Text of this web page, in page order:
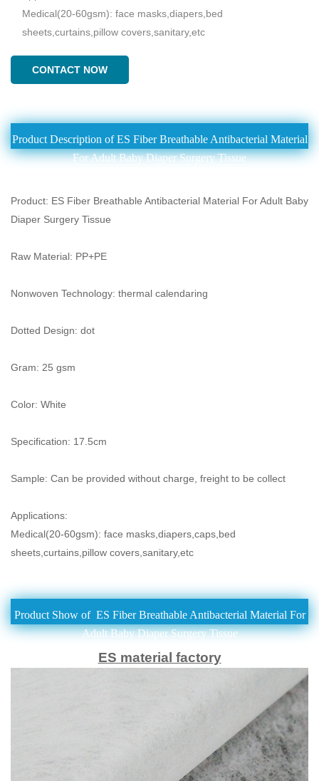
Medical(20-60gsm): face masks,diapers,bed
sheets,curtains,pillow covers,sanitary,etc
CONTACT NOW
Product Description of ES Fiber Breathable Antibacterial Material
For Adult Baby Diaper Surgery Tissue
Product: ES Fiber Breathable Antibacterial Material For Adult Baby
Diaper Surgery Tissue
Raw Material: PP+PE
Nonwoven Technology: thermal calendaring
Dotted Design: dot
Gram: 25 gsm
Color: White
Specification: 17.5cm
Sample: Can be provided without charge, freight to be collect
Applications:
Medical(20-60gsm): face masks,diapers,caps,bed
sheets,curtains,pillow covers, sanitary,etc
Product Show of ES Fiber Breathable Antibacterial Material For
Adult Baby Diaper Surgery Tissue
ES material factory